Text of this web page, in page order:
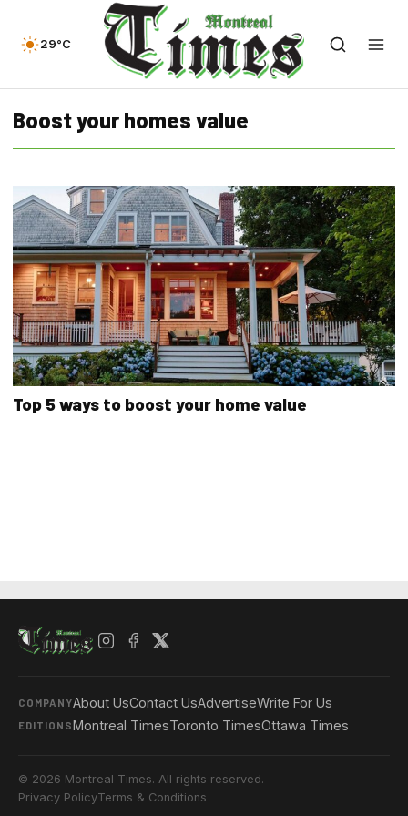
29°C
Boost your homes value
Top 5 ways to boost your home value
COMPANYAbout UsContact UsAdvertiseWrite For Us
EDITIONSMontreal TimesToronto TimesOttawa Times
© 2026 Montreal Times. All rights reserved.
Privacy PolicyTerms & Conditions